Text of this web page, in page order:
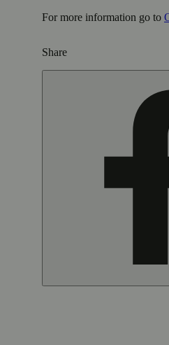
For more information go to
Share